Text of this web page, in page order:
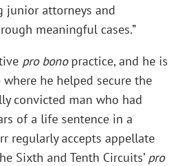
junior attorneys and
meaningful cases.”
pro bonopractice, and he is
he helped secure the
convicted man who had
of a life sentence in a
regularly accepts appellate
Sixth and Tenth Circuits’ pro